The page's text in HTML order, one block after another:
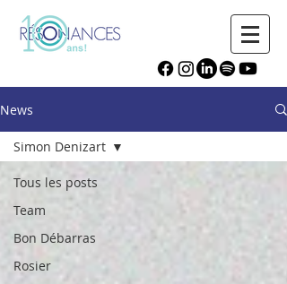
News
Tous les posts
Team
Bon Débarras
Rosier
Simon Denizart